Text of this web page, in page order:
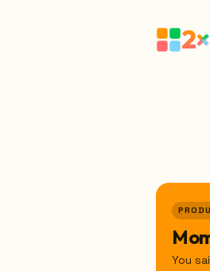
You